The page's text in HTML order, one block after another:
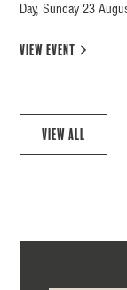
Day, Sunday 23
view event
View all